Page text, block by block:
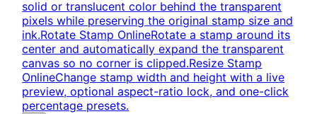
solid or translucent color behind the transparent
pixels while preserving the original stamp size and
ink.Rotate Stamp OnlineRotate a stamp around its
center and automatically expand the transparent
canvas so no corner is clipped.Resize Stamp
OnlineChange stamp width and height with a live
preview, optional aspect-ratio lock, and one-click
percentage presets.